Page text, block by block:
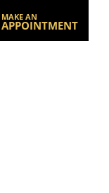
MAKE AN
APPOINTMENT